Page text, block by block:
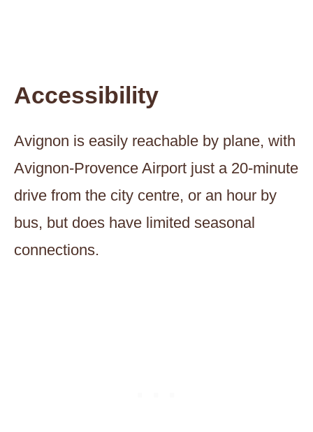
Accessibility
Avignon is easily reachable by plane, with
Avignon-Provence Airport just a 20-minute
drive from the city centre, or an hour by
bus, but does have limited seasonal
connections.